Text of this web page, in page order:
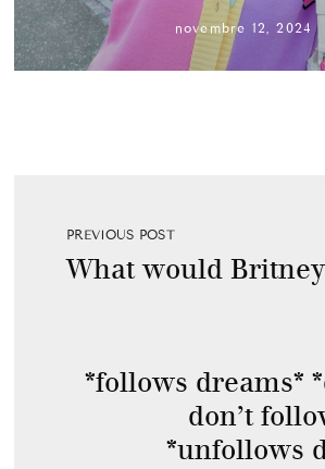
novembre 12, 2024
PREVIOUS POST
What would
*follows dreams*
don’t
*unfollows